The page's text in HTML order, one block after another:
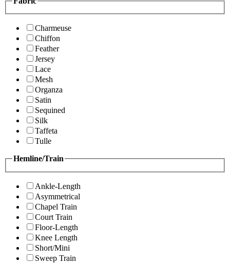
Charmeuse
Chiffon
Feather
Jersey
Lace
Mesh
Organza
Satin
Sequined
Silk
Taffeta
Tulle
Hemline/Train
Ankle-Length
Asymmetrical
Chapel Train
Court Train
Floor-Length
Knee Length
Short/Mini
Sweep Train